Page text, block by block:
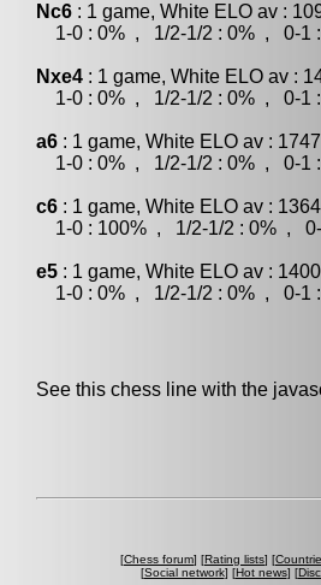
Nc6 : 1 game, White ELO av :
1-0 : 0% , 1/2-1/2 : 0% , 0-1 :
Nxe4 : 1 game, White ELO av :
1-0 : 0% , 1/2-1/2 : 0% , 0-1 :
a6 : 1 game, White ELO av :
1-0 : 0% , 1/2-1/2 : 0% , 0-1 :
c6 : 1 game, White ELO av :
1-0 : 100% , 1/2-1/2 : 0% , 0-
e5 : 1 game, White ELO av :
1-0 : 0% , 1/2-1/2 : 0% , 0-1 :
See this chess line with the
[Chess forum] [Rating lists] [
[Social network] [Hot news] [